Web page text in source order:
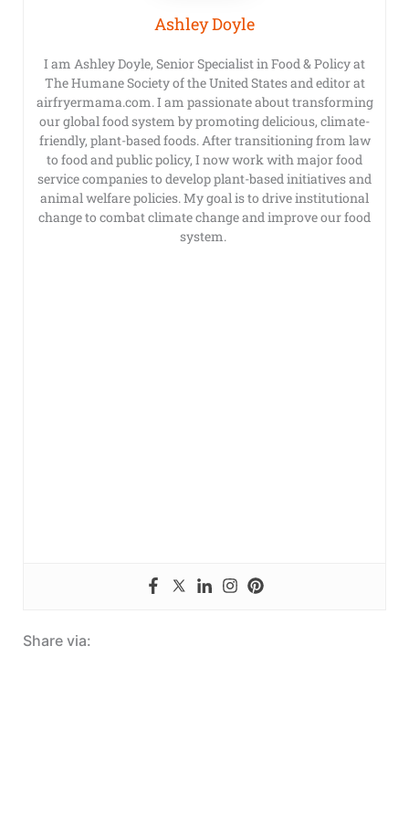
Ashley Doyle
I am Ashley Doyle, Senior Specialist in Food & Policy at
The Humane Society of the United States and editor at
airfryermama.com. I am passionate about transforming
our global food system by promoting delicious, climate-
friendly, plant-based foods. After transitioning from law
to food and public policy, I now work with major food
service companies to develop plant-based initiatives and
animal welfare policies. My goal is to drive institutional
change to combat climate change and improve our food
system.
Share via: